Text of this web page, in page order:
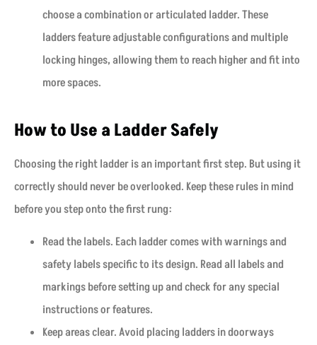
choose a combination or articulated ladder. These
ladders feature adjustable configurations and multiple
locking hinges, allowing them to reach higher and fit into
more spaces.
How to Use a Ladder Safely
Choosing the right ladder is an important first step. But using it
correctly should never be overlooked. Keep these rules in mind
before you step onto the first rung:
Read the labels. Each ladder comes with warnings and
safety labels specific to its design. Read all labels and
markings before setting up and check for any special
instructions or features.
Keep areas clear. Avoid placing ladders in doorways